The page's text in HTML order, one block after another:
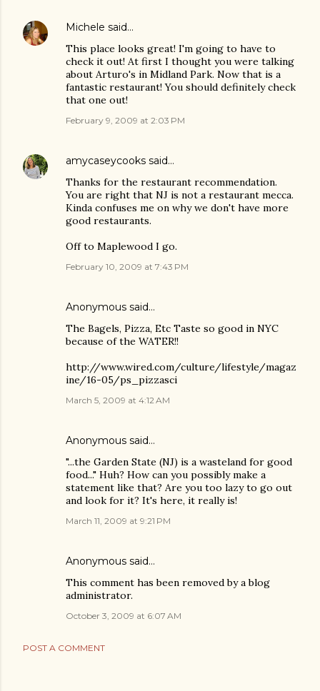
Michele said…
This place looks great! I'm going to have to
check it out! At first I thought you were talking
about Arturo's in Midland Park. Now that is a
fantastic restaurant! You should definitely check
that one out!
February 9, 2009 at 2:03 PM
amycaseycooks said…
Thanks for the restaurant recommendation.
You are right that NJ is not a restaurant mecca.
Kinda confuses me on why we don't have more
good restaurants.
Off to Maplewood I go.
February 10, 2009 at 7:43 PM
Anonymous said…
The Bagels, Pizza, Etc Taste so good in NYC
because of the WATER!!
http://www.wired.com/culture/lifestyle/magaz
ine/16-05/ps_pizzasci
March 5, 2009 at 4:12 AM
Anonymous said…
"...the Garden State (NJ) is a wasteland for good
food..." Huh? How can you possibly make a
statement like that? Are you too lazy to go out
and look for it? It's here, it really is!
March 11, 2009 at 9:21 PM
Anonymous said…
This comment has been removed by a blog
administrator.
October 3, 2009 at 6:07 AM
POST A COMMENT